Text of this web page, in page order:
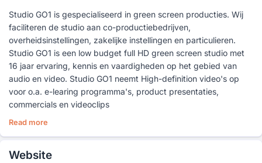
Studio GO1 is gespecialiseerd in green screen producties. Wij
faciliteren de studio aan co-productiebedrijven,
overheidsinstellingen, zakelijke instellingen en particulieren.
Studio GO1 is een low budget full HD green screen studio met
16 jaar ervaring, kennis en vaardigheden op het gebied van
audio en video. Studio GO1 neemt High-definition video's op
voor o.a. e-learing programma's, product presentaties,
commercials en videoclips
Read more
Website